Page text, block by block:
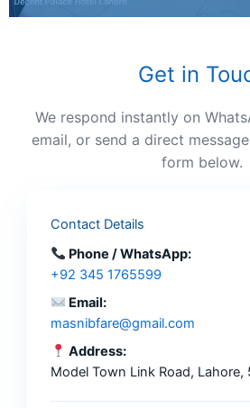
Get in
We respond instantly on
email, or send a direct
form below.
Contact Details
Phone / WhatsApp:
+92 345 1765599
Email:
masnibfare@gmail.com
Address:
Model Town Link Road, Lahore,